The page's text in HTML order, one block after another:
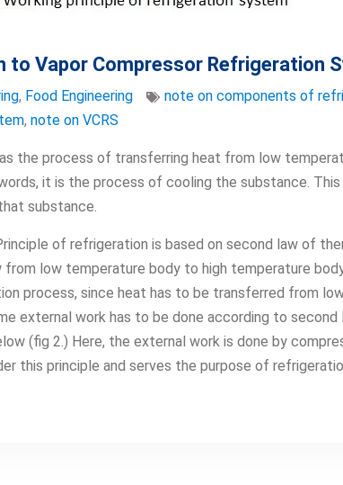
to Vapor Compressor Refrigeration
, Food Engineering note on components of
, note on VCRS
the process of transferring heat from low
it is the process of cooling the substance. This
substance.
of refrigeration is based on second law of
low temperature body to high temperature
process, since heat has to be transferred from
external work has to be done according to second
(fig 2.) Here, the external work is done by
this principle and serves the purpose of